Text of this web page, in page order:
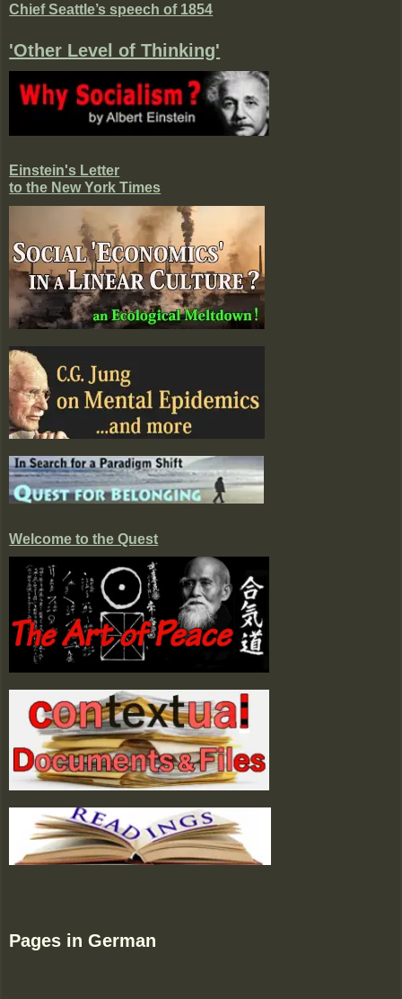
Chief Seattle’s speech of 1854
'Other Level of Thinking'
Einstein's Letter
to the New York Times
Welcome to the Quest
Pages in German